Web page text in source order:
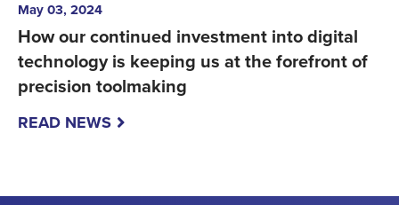
May 03, 2024
How our continued investment into digital
technology is keeping us at the forefront of
precision toolmaking
READ NEWS